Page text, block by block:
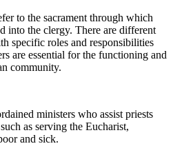
to the sacrament through which
into the clergy. There are different
specific roles and responsibilities
are essential for the functioning and
community.
ministers who assist priests
as serving the Eucharist,
and sick.